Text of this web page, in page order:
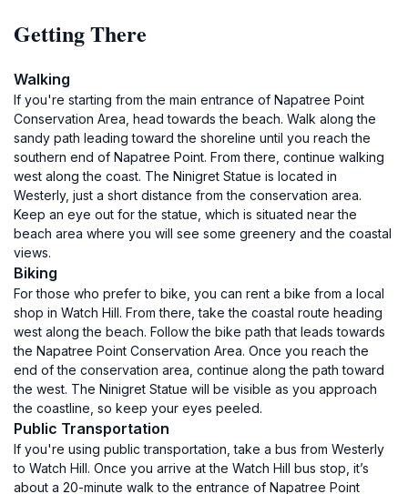
Getting There
Walking
If you're starting from the main entrance of Napatree Point
Conservation Area, head towards the beach. Walk along the
sandy path leading toward the shoreline until you reach the
southern end of Napatree Point. From there, continue walking
west along the coast. The Ninigret Statue is located in
Westerly, just a short distance from the conservation area.
Keep an eye out for the statue, which is situated near the
beach area where you will see some greenery and the coastal
views.
Biking
For those who prefer to bike, you can rent a bike from a local
shop in Watch Hill. From there, take the coastal route heading
west along the beach. Follow the bike path that leads towards
the Napatree Point Conservation Area. Once you reach the
end of the conservation area, continue along the path toward
the west. The Ninigret Statue will be visible as you approach
the coastline, so keep your eyes peeled.
Public Transportation
If you're using public transportation, take a bus from Westerly
to Watch Hill. Once you arrive at the Watch Hill bus stop, it’s
about a 20-minute walk to the entrance of Napatree Point